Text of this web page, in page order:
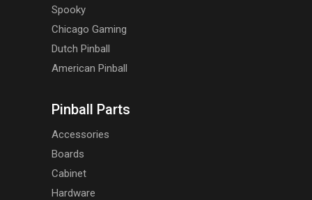
Spooky
Chicago Gaming
Dutch Pinball
American Pinball
Pinball Parts
Accessories
Boards
Cabinet
Hardware